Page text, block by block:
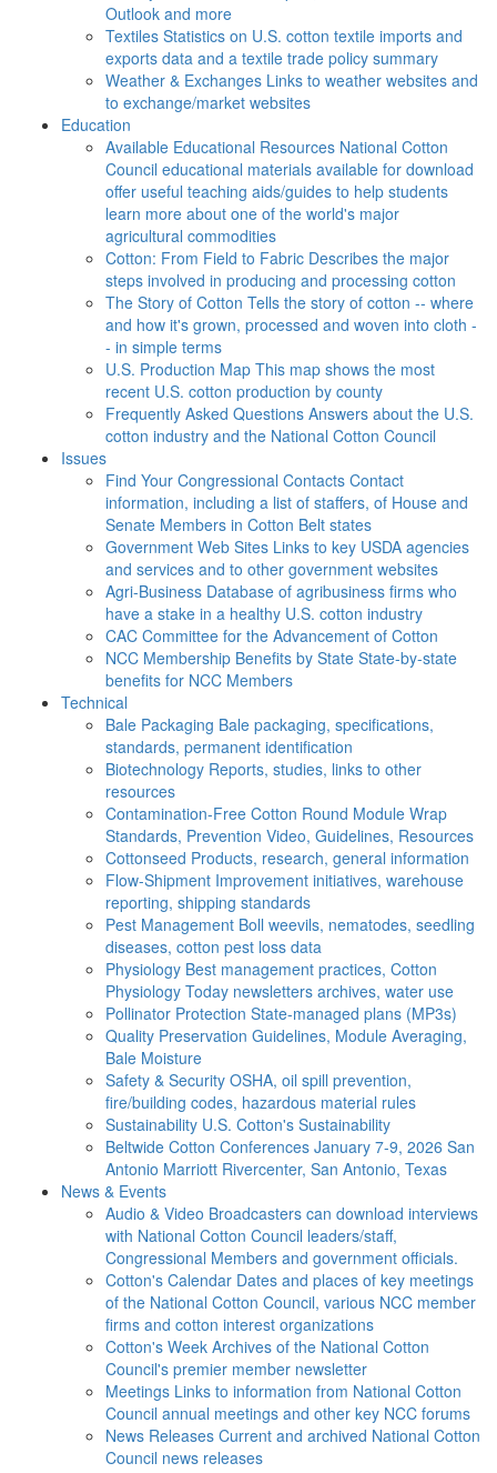
Outlook and more
Textiles Statistics on U.S. cotton textile imports and
exports data and a textile trade policy summary
Weather & Exchanges Links to weather websites and
to exchange/market websites
Education
Available Educational Resources National Cotton
Council educational materials available for download
offer useful teaching aids/guides to help students
learn more about one of the world's major
agricultural commodities
Cotton: From Field to Fabric Describes the major
steps involved in producing and processing cotton
The Story of Cotton Tells the story of cotton -- where
and how it's grown, processed and woven into cloth -
- in simple terms
U.S. Production Map This map shows the most
recent U.S. cotton production by county
Frequently Asked Questions Answers about the U.S.
cotton industry and the National Cotton Council
Issues
Find Your Congressional Contacts Contact
information, including a list of staffers, of House and
Senate Members in Cotton Belt states
Government Web Sites Links to key USDA agencies
and services and to other government websites
Agri-Business Database of agribusiness firms who
have a stake in a healthy U.S. cotton industry
CAC Committee for the Advancement of Cotton
NCC Membership Benefits by State State-by-state
benefits for NCC Members
Technical
Bale Packaging Bale packaging, specifications,
standards, permanent identification
Biotechnology Reports, studies, links to other
resources
Contamination-Free Cotton Round Module Wrap
Standards, Prevention Video, Guidelines, Resources
Cottonseed Products, research, general information
Flow-Shipment Improvement initiatives, warehouse
reporting, shipping standards
Pest Management Boll weevils, nematodes, seedling
diseases, cotton pest loss data
Physiology Best management practices, Cotton
Physiology Today newsletters archives, water use
Pollinator Protection State-managed plans (MP3s)
Quality Preservation Guidelines, Module Averaging,
Bale Moisture
Safety & Security OSHA, oil spill prevention,
fire/building codes, hazardous material rules
Sustainability U.S. Cotton's Sustainability
Beltwide Cotton Conferences January 7-9, 2026 San
Antonio Marriott Rivercenter, San Antonio, Texas
News & Events
Audio & Video Broadcasters can download interviews
with National Cotton Council leaders/staff,
Congressional Members and government officials.
Cotton's Calendar Dates and places of key meetings
of the National Cotton Council, various NCC member
firms and cotton interest organizations
Cotton's Week Archives of the National Cotton
Council's premier member newsletter
Meetings Links to information from National Cotton
Council annual meetings and other key NCC forums
News Releases Current and archived National Cotton
Council news releases